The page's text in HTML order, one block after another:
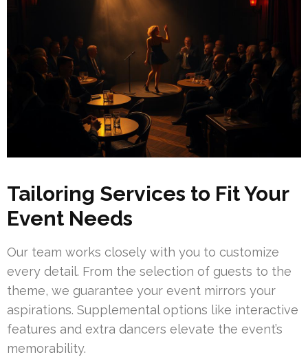
Tailoring Services to Fit Your
Event Needs
Our team works closely with you to customize
every detail. From the selection of guests to the
theme, we guarantee your event mirrors your
aspirations. Supplemental options like interactive
features and extra dancers elevate the event’s
memorability.